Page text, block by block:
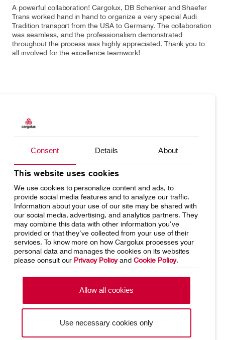
Consent Details About
This website uses cookies
We use cookies to personalize content and ads, to
provide social media features and to analyze our traffic.
Information about your use of our site may be shared with
our social media, advertising, and analytics partners. They
may combine this data with other information you’ve
provided or that they’ve collected from your use of their
services. To know more on how Cargolux processes your
personal data and manages the cookies on its websites
please consult our Privacy Policyand Cookie Policy.
Allow all cookies
Use necessary cookies only
Introducing Cargolux
Flight Crew training
Technical training
Media releases
Charlie Victor magazine
Contact Customer Service
Cargolux Italia Cargolux Shop
Customer Portal
A powerful collaboration! Cargolux, DB Schenker and Shaefer
Trans worked hand in hand to organize a very special Audi
Tradition transport from the USA to Germany. The collaboration
was seamless, and the professionalism demonstrated
throughout the process was highly appreciated. Thank you to
all involved for the excellence teamwork!
Products
Charter
Your shipment's journey
Fleet & equipment
Introducing Cargolux
Working at Cargolux
Home Conditions of carriage
Data Protection Cookie Policy
General terms and conditions of
Conditions of contract